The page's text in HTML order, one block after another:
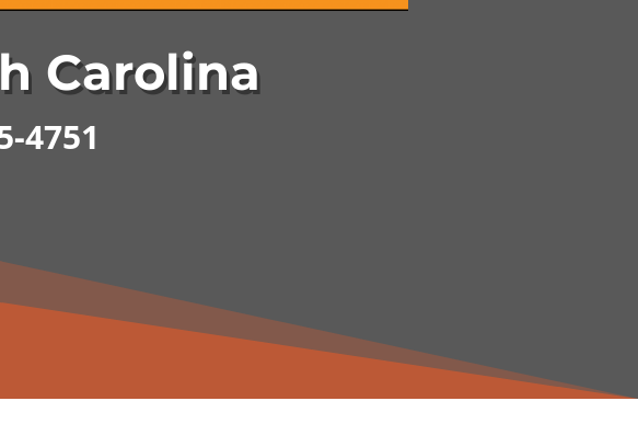
Carolina
4751